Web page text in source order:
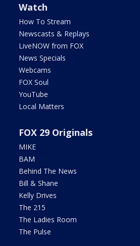
Watch
How To Stream
Newscasts & Replays
LiveNOW from FOX
News Specials
Webcams
FOX Soul
YouTube
Local Matters
FOX 29 Originals
MIKE
BAM
Behind The News
Bill & Shane
Kelly Drives
The 215
The Ladies Room
The Pulse